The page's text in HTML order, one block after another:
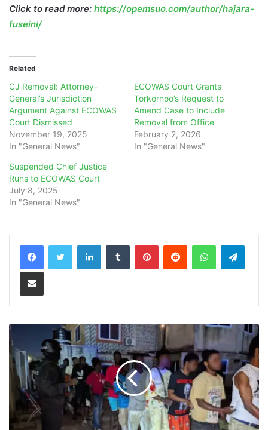
Click to read more: https://opemsuo.com/author/hajara-
fuseini/
Related
CJ Removal: Attorney-
General’s Jurisdiction
Argument Against ECOWAS
Court Dismissed
November 19, 2025
In "General News"
ECOWAS Court Grants
Torkornoo’s Request to
Amend Case to Include
Removal from Office
February 2, 2026
In "General News"
Suspended Chief Justice
Runs to ECOWAS Court
July 8, 2025
In "General News"
LinkedInTumblr PinterestReddit WhatsApp
Share via Email